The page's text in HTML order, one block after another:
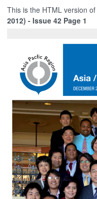
This is the HTML version of
2012) - Issue 42 Page 1